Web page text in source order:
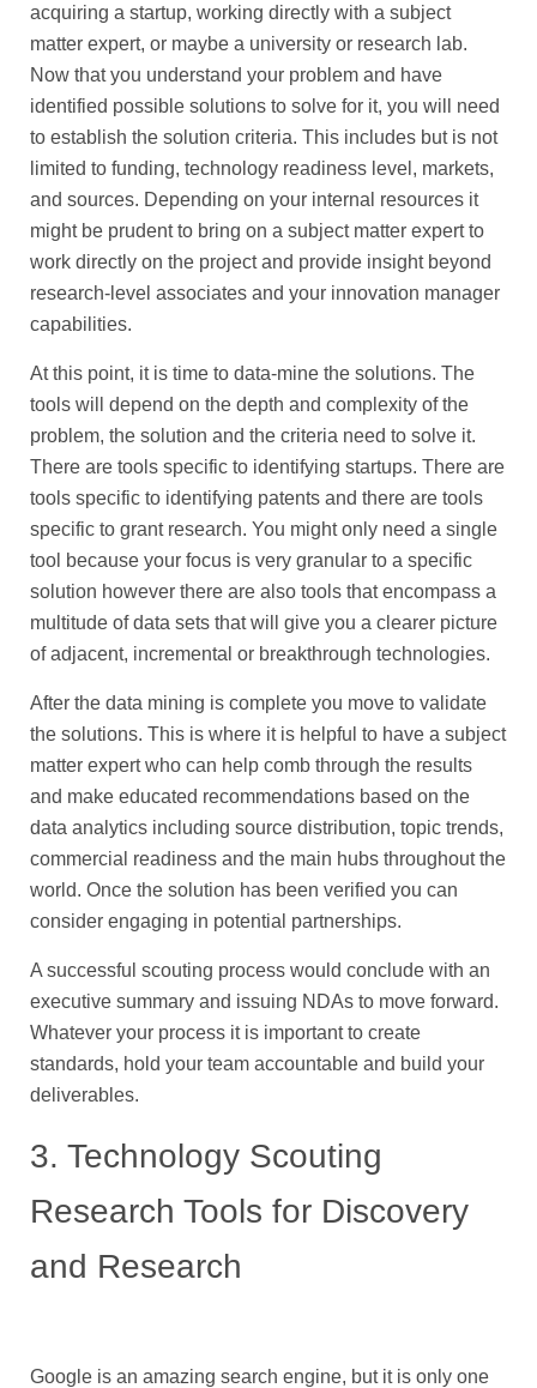
acquiring a startup, working directly with a subject
matter expert, or maybe a university or research lab.
Now that you understand your problem and have
identified possible solutions to solve for it, you will need
to establish the solution criteria. This includes but is not
limited to funding, technology readiness level, markets,
and sources. Depending on your internal resources it
might be prudent to bring on a subject matter expert to
work directly on the project and provide insight beyond
research-level associates and your innovation manager
capabilities.
At this point, it is time to data-mine the solutions. The
tools will depend on the depth and complexity of the
problem, the solution and the criteria need to solve it.
There are tools specific to identifying startups. There are
tools specific to identifying patents and there are tools
specific to grant research. You might only need a single
tool because your focus is very granular to a specific
solution however there are also tools that encompass a
multitude of data sets that will give you a clearer picture
of adjacent, incremental or breakthrough technologies.
After the data mining is complete you move to validate
the solutions. This is where it is helpful to have a subject
matter expert who can help comb through the results
and make educated recommendations based on the
data analytics including source distribution, topic trends,
commercial readiness and the main hubs throughout the
world. Once the solution has been verified you can
consider engaging in potential partnerships.
A successful scouting process would conclude with an
executive summary and issuing NDAs to move forward.
Whatever your process it is important to create
standards, hold your team accountable and build your
deliverables.
3. Technology Scouting
Research Tools for Discovery
and Research
Google is an amazing search engine, but it is only one